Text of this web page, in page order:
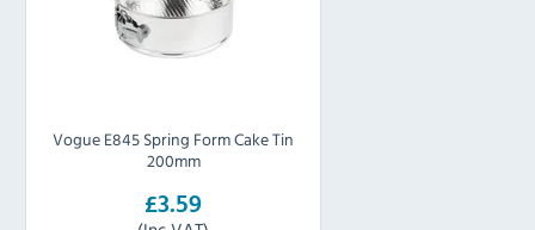
Vogue E845 Spring Form Cake Tin
200mm
£3.59